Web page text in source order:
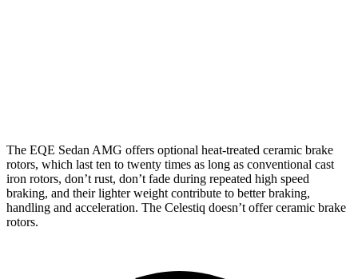
The EQE Sedan AMG offers optional heat-treated ceramic brake
rotors, which last ten to twenty times as long as conventional cast
iron rotors, don’t rust, don’t fade during repeated high speed
braking, and their lighter weight contribute to better braking,
handling and acceleration. The Celestiq doesn’t offer ceramic brake
rotors.